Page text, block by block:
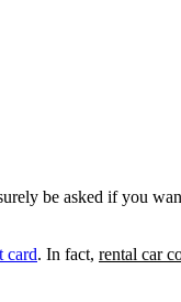
be asked if you
card. In fact, rental car